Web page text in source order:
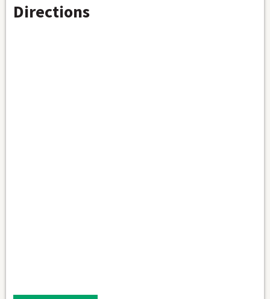
Directions